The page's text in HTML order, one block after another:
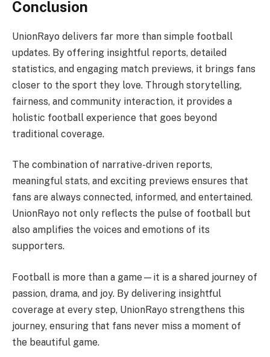
Conclusion
UnionRayo delivers far more than simple football
updates. By offering insightful reports, detailed
statistics, and engaging match previews, it brings fans
closer to the sport they love. Through storytelling,
fairness, and community interaction, it provides a
holistic football experience that goes beyond
traditional coverage.
The combination of narrative-driven reports,
meaningful stats, and exciting previews ensures that
fans are always connected, informed, and entertained.
UnionRayo not only reflects the pulse of football but
also amplifies the voices and emotions of its
supporters.
Football is more than a game—it is a shared journey of
passion, drama, and joy. By delivering insightful
coverage at every step, UnionRayo strengthens this
journey, ensuring that fans never miss a moment of
the beautiful game.